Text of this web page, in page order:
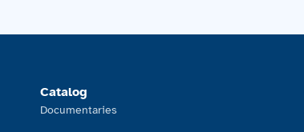
Catalog
Documentaries